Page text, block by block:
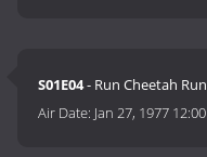
S01E04- Run Cheetah Run
Air Date: Jan 27, 1977 12:00